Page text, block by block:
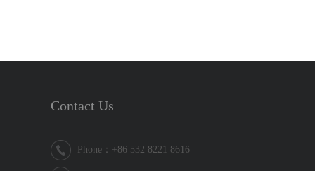
Contact Us
Phone：+86 532 8221 8616